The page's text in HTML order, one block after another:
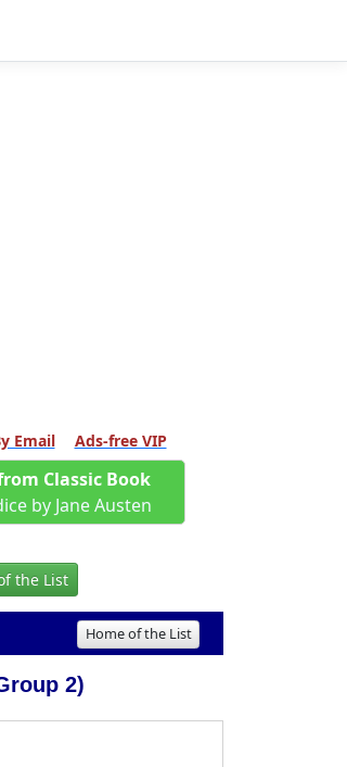
Email Ads-free VIP
Classic Book
by Jane Austen
the List
Home of the List
2)